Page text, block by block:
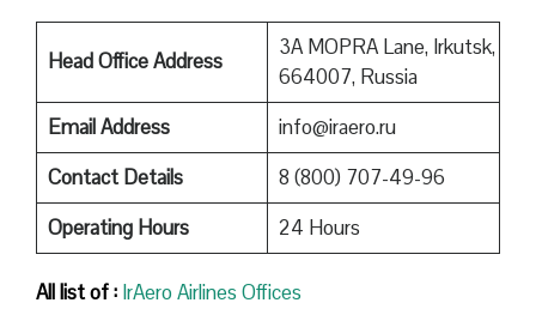
Head Office Address
3A MOPRA Lane, Irkutsk,
664007, Russia
Email Address
info@iraero.ru
Contact Details
8 (800) 707-49-96
Operating Hours
24 Hours
All list of : IrAero Airlines Offices